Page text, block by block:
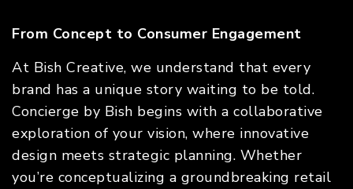
From Concept to Consumer Engagement
At Bish Creative, we understand that every
brand has a unique story waiting to be told.
Concierge by Bish begins with a collaborative
exploration of your vision, where innovative
design meets strategic planning. Whether
you’re conceptualizing a groundbreaking retail